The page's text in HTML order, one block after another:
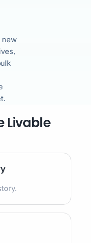
new
Livable